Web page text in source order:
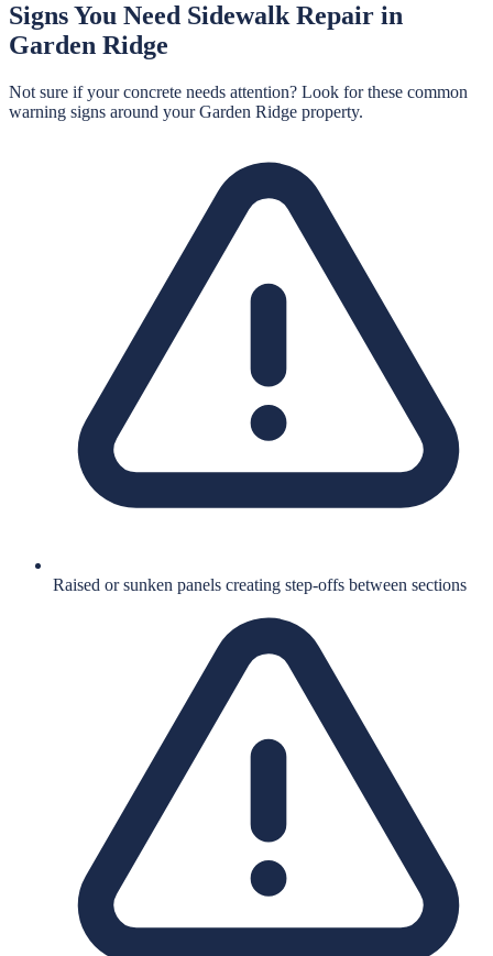
Signs You Need Sidewalk Repair in
Garden Ridge
Not sure if your concrete needs attention? Look for these common
warning signs around yourGarden Ridge property.
Raised or sunken panels creating step-offs between sections